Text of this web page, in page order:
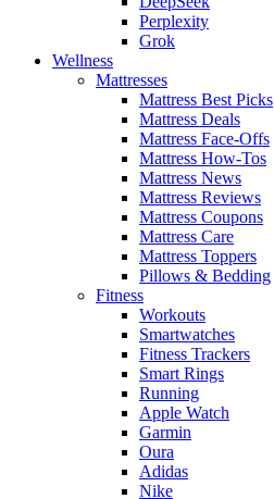
Perplexity
Grok
Wellness
Mattresses
Mattress Best Picks
Mattress Deals
Mattress Face-Offs
Mattress How-Tos
Mattress News
Mattress Reviews
Mattress Coupons
Mattress Care
Mattress Toppers
Pillows & Bedding
Fitness
Workouts
Smartwatches
Fitness Trackers
Smart Rings
Running
Apple Watch
Garmin
Oura
Adidas
Nike